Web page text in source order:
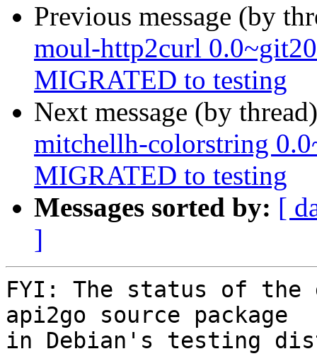
Previous message (by
moul-http2curl
MIGRATED to testing
Next message (by
mitchellh-colorstring
MIGRATED to testing
Messages sorted by: [
]
FYI: The status of the
api2go source package
in Debian's testing